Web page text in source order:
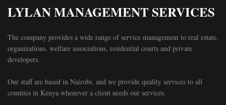
LYLAN MANAGEMENT SERVICES
The company provides a wide range of service management to real estate,
organizations, welfare associations, residential courts and private
developers.
Our staff are based in Nairobi, and we provide quality services to all
counties in Kenya whenever a client needs our services.